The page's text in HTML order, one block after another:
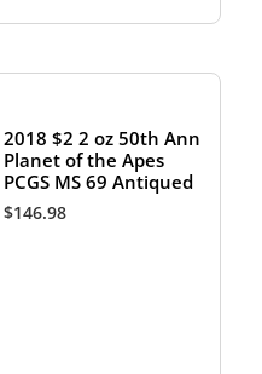
2018 $2 2 oz 50th Ann
Planet of the Apes
PCGS MS 69 Antiqued
$146.98